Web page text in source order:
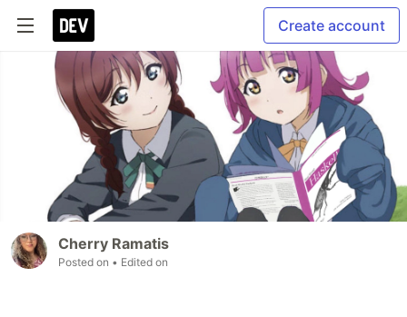
Create account
Cherry Ramatis
Posted on • Edited on